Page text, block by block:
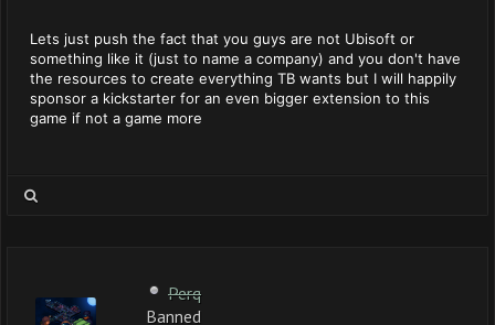
Lets just push the fact that you guys are not Ubisoft or
something like it (just to name a company) and you don't have
the resources to create everything TB wants but I will happily
sponsor a kickstarter for an even bigger extension to this
game if not a game more
Perq
Banned